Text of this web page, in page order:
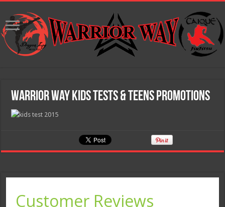
Warrior Way Kids Tests & Teens Promotions